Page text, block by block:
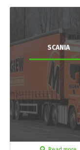
SCANIA